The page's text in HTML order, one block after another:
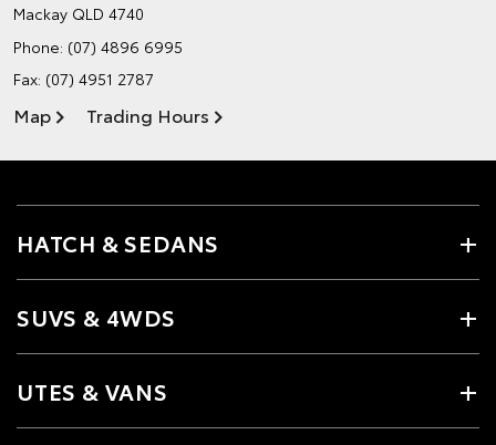
Mackay QLD 4740
Phone: (07) 4896 6995
Fax: (07) 4951 2787
Map Trading Hours
HATCH & SEDANS
SUVS & 4WDS
UTES & VANS